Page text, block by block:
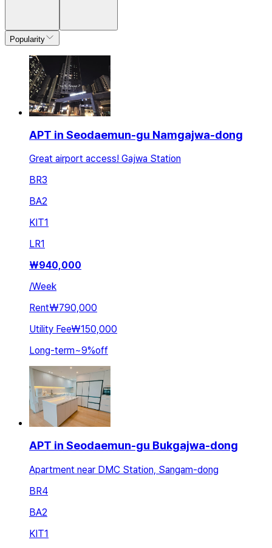
Popularity
APT in Seodaemun-gu Namgajwa-dong
Great airport access! Gajwa Station
BR3
BA2
KIT1
LR1
₩940,000
/Week
Rent₩790,000
Utility Fee₩150,000
Long-term~9%off
APT in Seodaemun-gu Bukgajwa-dong
Apartment near DMC Station, Sangam-dong
BR4
BA2
KIT1